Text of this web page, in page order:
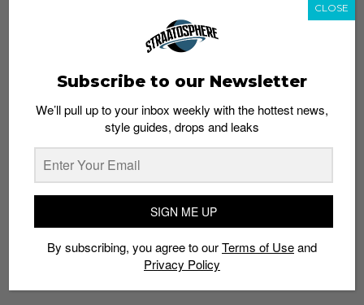
Subscribe to our Newsletter
We’ll pull up to your inbox weekly with the hottest news,
style guides, drops and leaks
SIGN ME UP
By subscribing, you agree to ourTerms of Useand
Privacy Policy
CLOSE